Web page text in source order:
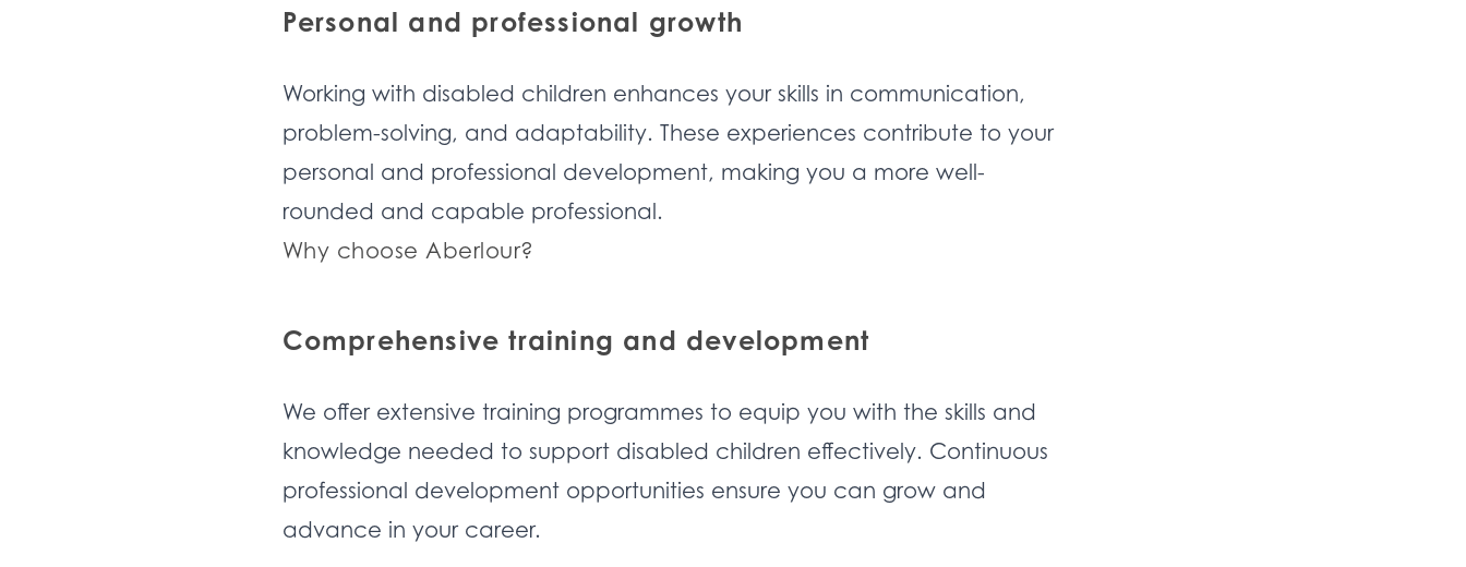
Personal and professional growth
Working with disabled children enhances your skills in communication,
problem-solving, and adaptability. These experiences contribute to your
personal and professional development, making you a more well-
rounded and capable professional.
Why choose Aberlour?
Comprehensive training and development
We offer extensive training programmes to equip you with the skills and
knowledge needed to support disabled children effectively. Continuous
professional development opportunities ensure you can grow and
advance in your career.